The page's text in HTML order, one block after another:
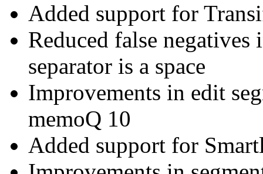
Added support for
Reduced false
separator is a space
Improvements in edit
memoQ 10
Added support for